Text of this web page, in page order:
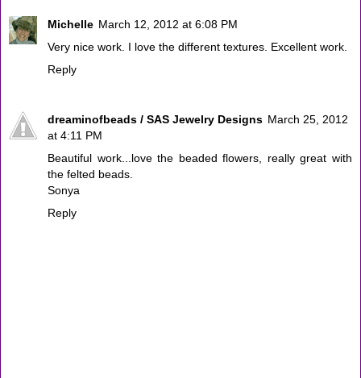
Michelle March 12, 2012 at 6:08 PM
Very nice work. I love the different textures. Excellent work.
Reply
dreaminofbeads / SAS Jewelry Designs March 25, 2012
at 4:11 PM
Beautiful work...love the beaded flowers, really great with
the felted beads.
Sonya
Reply